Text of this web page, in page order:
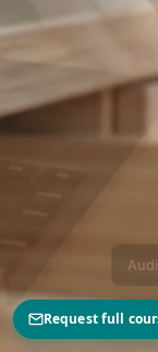
Request full